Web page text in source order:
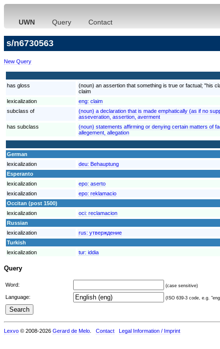
UWN Query Contact
s/n6730563
New Query
has gloss
(noun) an assertion that something is true or factual; "his
claim
lexicalization
eng: claim
subclass of
(noun) a declaration that is made emphatically (as if no
asseveration, assertion, averment
has subclass
(noun) statements affirming or denying certain matters of
allegement, allegation
German
lexicalization
deu: Behauptung
Esperanto
lexicalization
epo: aserto
lexicalization
epo: reklamacio
Occitan (post 1500)
lexicalization
oci: reclamacion
Russian
lexicalization
rus: утверждение
Turkish
lexicalization
tur: iddia
Query
Word: (case sensitive)
Language: (ISO 639-3 code, e.g.
Lexvo © 2008-2026 Gerard de Melo Contact Legal Information / Imprint